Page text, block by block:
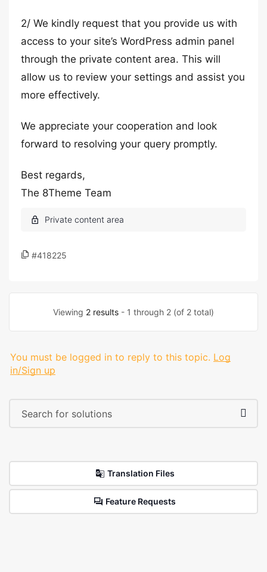
2/ We kindly request that you provide us with
access to your site’s WordPress admin panel
through the private content area. This will
allow us to review your settings and assist you
more effectively.
We appreciate your cooperation and look
forward to resolving your query promptly.
Best regards,
The 8Theme Team
#418225
Viewing 2 results - 1 through 2 (of 2 total)
You must be logged in to reply to this topic. Log
in/Sign up
Translation Files
Feature Requests